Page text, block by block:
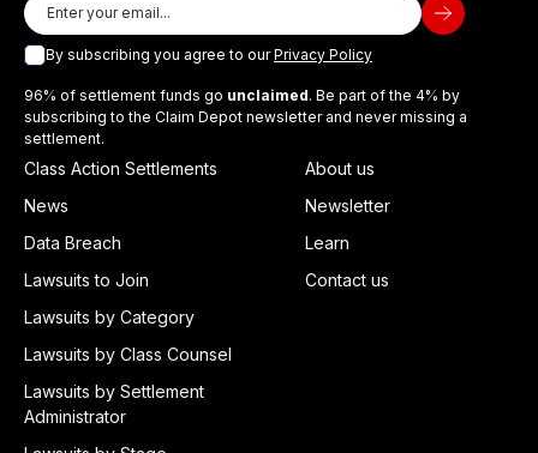
By subscribing you agree to ourPrivacy Policy
96% of settlement funds go unclaimed. Be part of the 4% by
subscribing to the Claim Depot newsletter and never missing a
settlement.
Class Action Settlements
News
Data Breach
Lawsuits to Join
Lawsuits by Category
Lawsuits by Class Counsel
Lawsuits by Settlement
Administrator
About us
Newsletter
Learn
Contact us